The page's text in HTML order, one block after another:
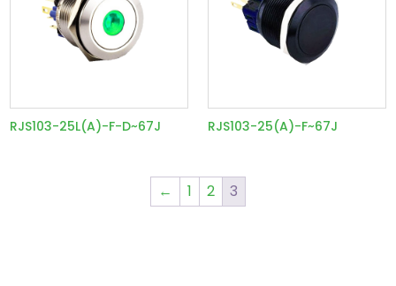
RJS103-25L(A)-F-D~67J RJS103-25(A)-F~67J
← 1 2 3